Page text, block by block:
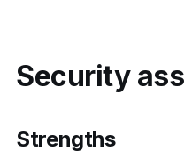
Security
Strengths